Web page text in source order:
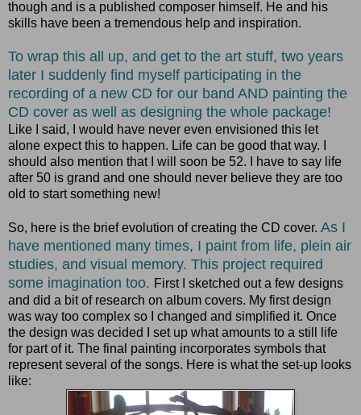
though and is a published composer himself. He and his
skills have been a tremendous help and inspiration.
To wrap this all up, and get to the art stuff, two years
later I suddenly find myself participating in the
recording of a new CD for our band AND painting the
CD cover as well as designing the whole package!
Like I said, I would have never even envisioned this let
alone expect this to happen. Life can be good that way. I
should also mention that I will soon be 52. I have to say life
after 50 is grand and one should never believe they are too
old to start something new!
So, here is the brief evolution of creating the CD cover. As I
have mentioned many times, I paint from life, plein air
studies, and visual memory. This project required
some imagination too. First I sketched out a few designs
and did a bit of research on album covers. My first design
was way too complex so I changed and simplified it. Once
the design was decided I set up what amounts to a still life
for part of it. The final painting incorporates symbols that
represent several of the songs. Here is what the set-up looks
like: